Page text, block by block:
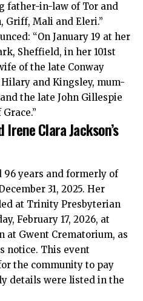
father-in-law of Tor and
Griff, Mali and Eleri.”
“On January 19 at her
Sheffield, in her 101st
of the late Conway
and Kingsley, mum-
the late John Gillespie
Clara Jackson’s
96 years and formerly of
31, 2025. Her
at Trinity Presbyterian
February 17, 2026, at
at Gwent Crematorium, as
notice. This event
the community to pay
details were listed in the